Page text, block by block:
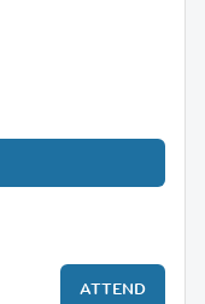
ATTEND